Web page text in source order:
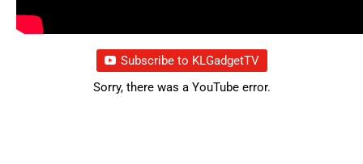
Subscribe to KLGadgetTV
Sorry, there was a YouTube error.